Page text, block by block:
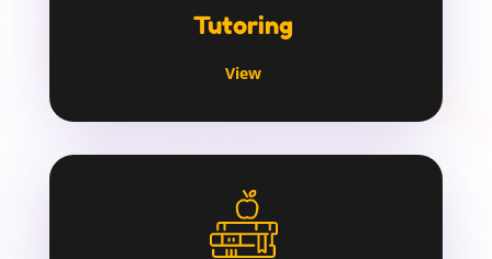
Tutoring
View